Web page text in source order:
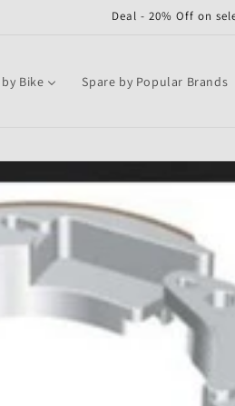
Deal - 20% Off on
Bike Spare by Popular Brands